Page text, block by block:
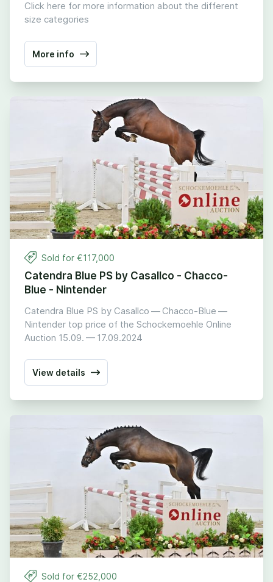
Click here for more information about the different
size categories
More info
Sold for €117,000
Catendra Blue PS by Casallco - Chacco-
Blue - Nintender
Catendra Blue PS by Casallco — Chacco-Blue —
Nintender top price of the Schockemoehle Online
Auction 15.09. — 17.09.2024
View details
Sold for €252 000